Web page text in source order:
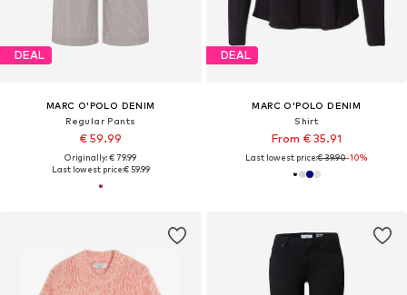
DEAL
MARC O'POLO DENIM
Regular Pants
€ 59.99
Originally: € 79.99
Last lowest price:€ 59.99
DEAL
MARC O'POLO DENIM
Shirt
From € 35.91
Last lowest price:€ 39.90-10%